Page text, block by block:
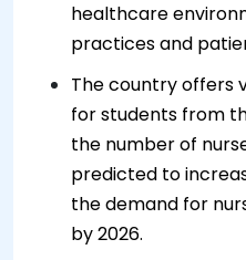
healthcare
practices and
The country offers
for students from
the number of
predicted to
the demand for
by 2026.